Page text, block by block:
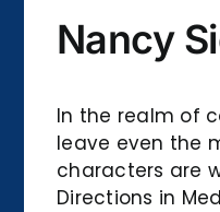
Nancy
In the realm of
leave even the
characters are
Directions in